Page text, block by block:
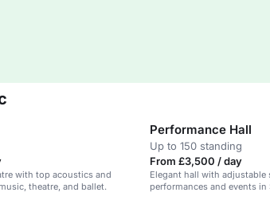
with top acoustics and
theatre, and ballet.
Performance Hall
Up to 150 standing
From £3,500 / day
Elegant hall with adjustable
performances and events